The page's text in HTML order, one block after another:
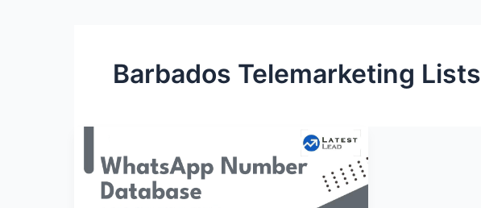
Barbados Telemarketing Lists
WhatsApp
Number
Database